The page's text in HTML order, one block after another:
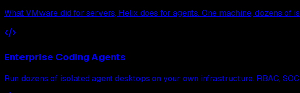
What VMware did for servers, Helix does for agents. One machine, dozens
Enterprise Coding Agents
Run dozens of isolated agent desktops on your own infrastructure. RBAC,